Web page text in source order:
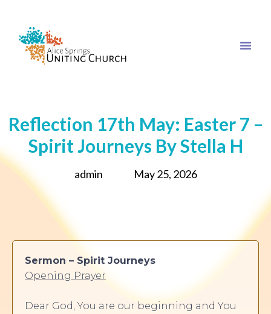
Reflection 17th May: Easter 7 –
Spirit Journeys By Stella H
admin May 25, 2026
Sermon – Spirit Journeys
Opening Prayer
Dear God, You are our beginning and You